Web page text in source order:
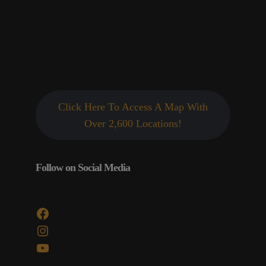
Click Here To Access A Map With
Over 2,600 Locations!
Follow on Social Media
Facebook
Instagram
YouTube